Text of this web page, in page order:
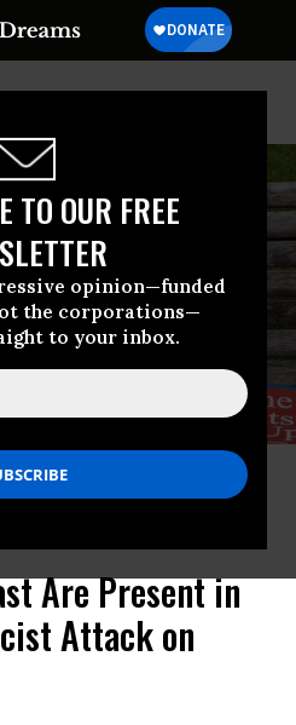
TO OUR FREE
opinion—funded
the corporations—
to your inbox.
rally against “critical race theory”
Loudoun County Government center
(Photo: Andrew Caballero-
Are Present in
Attack on